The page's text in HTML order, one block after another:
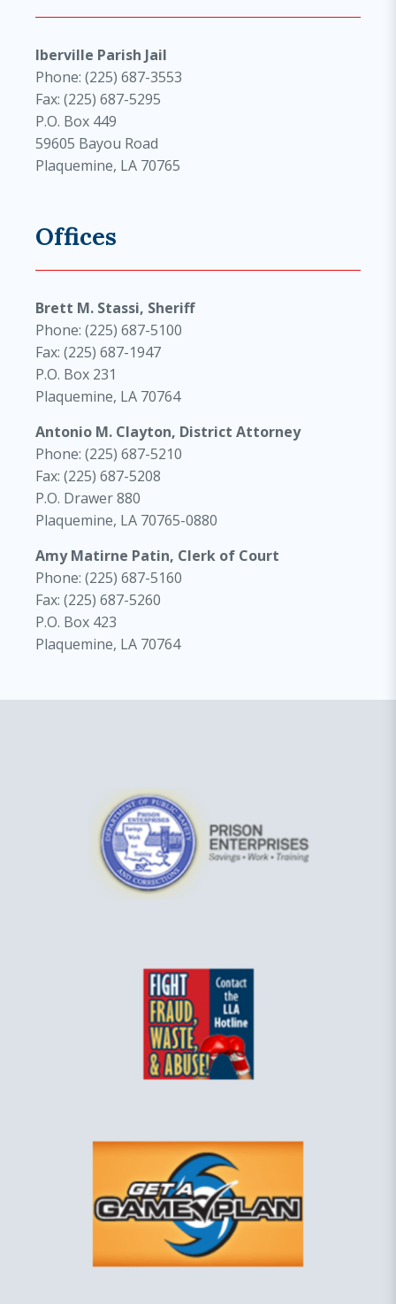
Iberville Parish Jail
Phone: (225) 687-3553
Fax: (225) 687-5295
P.O. Box 449
59605 Bayou Road
Plaquemine, LA 70765
Offices
Brett M. Stassi, Sheriff
Phone: (225) 687-5100
Fax: (225) 687-1947
P.O. Box 231
Plaquemine, LA 70764
Antonio M. Clayton, District Attorney
Phone: (225) 687-5210
Fax: (225) 687-5208
P.O. Drawer 880
Plaquemine, LA 70765-0880
Amy Matirne Patin, Clerk of Court
Phone: (225) 687-5160
Fax: (225) 687-5260
P.O. Box 423
Plaquemine, LA 70764